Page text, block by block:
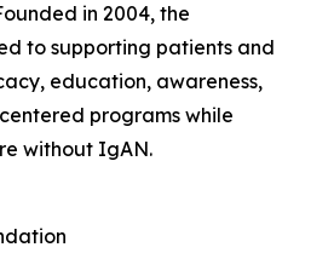
in 2004, the
to supporting patients and
education, awareness,
programs while
without IgAN.